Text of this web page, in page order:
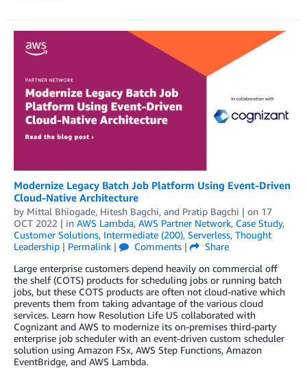
Modernize Legacy Batch Job Platform Using Event-Driven
Cloud-Native Architecture
by Mittal Bhiogade, Hitesh Bagchi, and Pratip Bagchi | on 17
OCT 2022 | in AWS Lambda, AWS Partner Network, Case Study,
Customer Solutions, Intermediate (200), Serverless, Thought
Leadership | Permalink | Comments |
Share
Large enterprise customers depend heavily on commercial off
the shelf (COTS) products for scheduling jobs or running batch
jobs, but these COTS products are often not cloud-native which
prevents them from taking advantage of the various cloud
services. Learn how Resolution Life US collaborated with
Cognizant and AWS to modernize its on-premises third-party
enterprise job scheduler with an event-driven custom scheduler
solution using Amazon FSx, AWS Step Functions, Amazon
EventBridge, and AWS Lambda.